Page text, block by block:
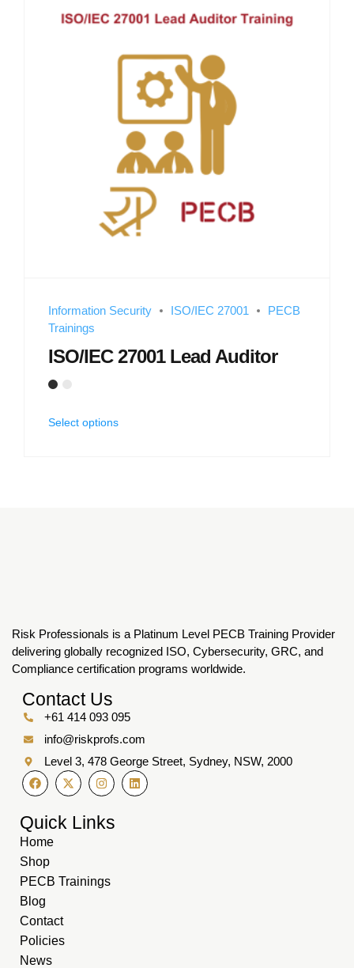
Information Security ISO/IEC 27001
PECB
Trainings
ISO/IEC 27001 Lead Auditor
Select options
Risk Professionals is a Platinum Level PECB Training Provider
delivering globally recognized ISO, Cybersecurity, GRC, and
Compliance certification programs worldwide.
Contact Us
+61 414 093 095
info@riskprofs.com
Level 3, 478 George Street, Sydney, NSW, 2000
Quick Links
Home
Shop
PECB Trainings
Blog
Contact
Policies
News